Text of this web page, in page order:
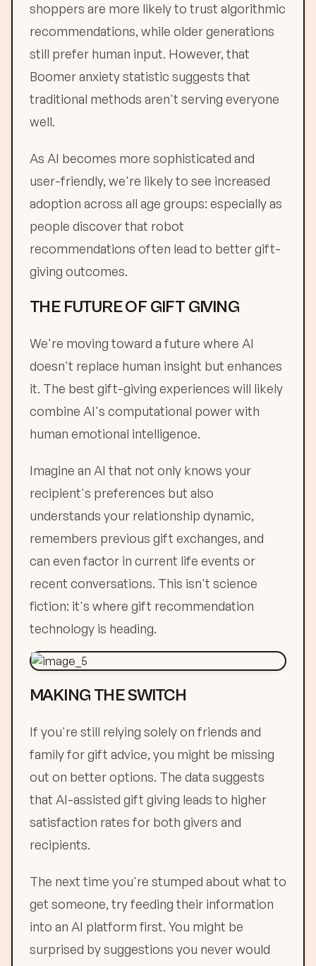
shoppers are more likely to trust algorithmic
recommendations, while older generations
still prefer human input. However, that
Boomer anxiety statistic suggests that
traditional methods aren't serving everyone
well.
As AI becomes more sophisticated and
user-friendly, we're likely to see increased
adoption across all age groups: especially as
people discover that robot
recommendations often lead to better gift-
giving outcomes.
THE FUTURE OF GIFT GIVING
We're moving toward a future where AI
doesn't replace human insight but enhances
it. The best gift-giving experiences will likely
combine AI's computational power with
human emotional intelligence.
Imagine an AI that not only knows your
recipient's preferences but also
understands your relationship dynamic,
remembers previous gift exchanges, and
can even factor in current life events or
recent conversations. This isn't science
fiction: it's where gift recommendation
technology is heading.
MAKING THE SWITCH
If you're still relying solely on friends and
family for gift advice, you might be missing
out on better options. The data suggests
that AI-assisted gift giving leads to higher
satisfaction rates for both givers and
recipients.
The next time you're stumped about what to
get someone, try feeding their information
into an AI platform first. You might be
surprised by suggestions you never would